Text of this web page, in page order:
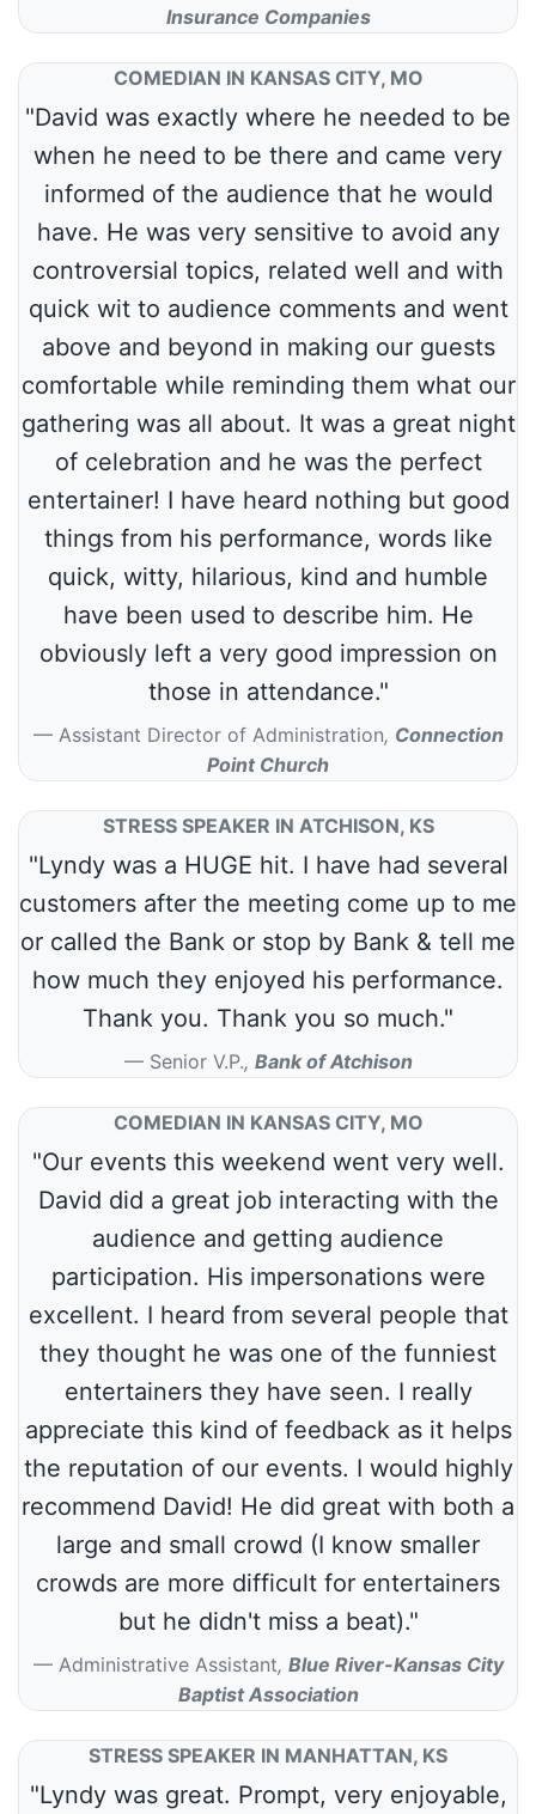
Insurance Companies
COMEDIAN IN KANSAS CITY, MO
"David was exactly where he needed to be
when he need to be there and came very
informed of the audience that he would
have. He was very sensitive to avoid any
controversial topics, related well and with
quick wit to audience comments and went
above and beyond in making our guests
comfortable while reminding them what our
gathering was all about. It was a great night
of celebration and he was the perfect
entertainer! I have heard nothing but good
things from his performance, words like
quick, witty, hilarious, kind and humble
have been used to describe him. He
obviously left a very good impression on
those in attendance."
Assistant Director of Administration, Connection
Point Church
STRESS SPEAKER IN ATCHISON, KS
"Lyndy was a HUGE hit. I have had several
customers after the meeting come up to me
or called the Bank or stop by Bank & tell me
how much they enjoyed his performance.
Thank you. Thank you so much."
Senior V.P., Bank of Atchison
COMEDIAN IN KANSAS CITY, MO
"Our events this weekend went very well.
David did a great job interacting with the
audience and getting audience
participation. His impersonations were
excellent. I heard from several people that
they thought he was one of the funniest
entertainers they have seen. I really
appreciate this kind of feedback as it helps
the reputation of our events. I would highly
recommend David! He did great with both a
large and small crowd (I know smaller
crowds are more difficult for entertainers
but he didn't miss a beat)."
Administrative Assistant, Blue River-Kansas City
Baptist Association
STRESS SPEAKER IN MANHATTAN, KS
"Lyndy was great. Prompt, very enjoyable,